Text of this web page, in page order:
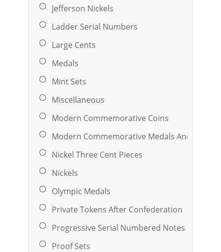
Jefferson Nickels
Ladder Serial Numbers
Large Cents
Medals
Mint Sets
Miscellaneous
Modern Commemorative Coins
Modern Commemorative Medals And Ingots
Nickel Three Cent Pieces
Nickels
Olympic Medals
Private Tokens After Confederation
Progressive Serial Numbered Notes
Proof Sets